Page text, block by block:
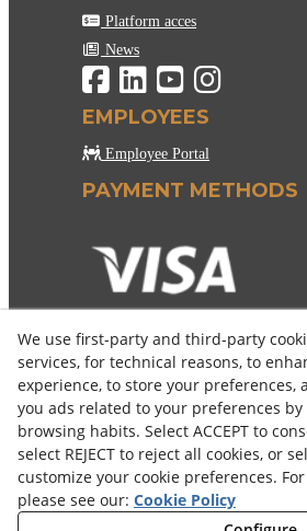
Platform acces
News
EMPLOYEES
Employee Portal
PAYMENT METHODS
We use first-party and third-party
services, for technical reasons, to
experience, to store your preferences,
you ads related to your preferences
browsing habits. Select ACCEPT to
select REJECT to reject all cookies, or
customize your cookie preferences.
please see our: Cookie Policy